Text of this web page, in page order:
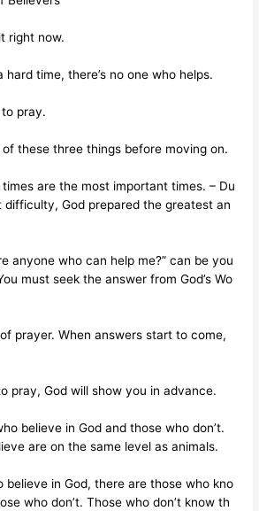
right now.
hard time, there’s no one who helps.
to pray.
of these three things before moving on.
are the most important times. – Du
difficulty, God prepared the greatest an
anyone who can help me?” can be you
must seek the answer from God’s Wo
prayer. When answers start to come,
pray, God will show you in advance.
believe in God and those who don’t.
are on the same level as animals.
believe in God, there are those who kno
who don’t. Those who don’t know th